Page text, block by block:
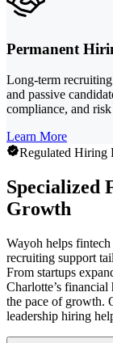
Permanent
Long-term
and passive
compliance, and
Learn More
Regulated Hiring
Specialized
Growth
Wayoh helps
recruiting support
From startups
Charlotte’s
the pace of growth.
leadership hiring